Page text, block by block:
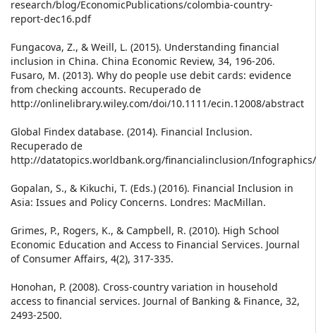
research/blog/EconomicPublications/colombia-country-
report-dec16.pdf
Fungacova, Z., & Weill, L. (2015). Understanding financial
inclusion in China. China Economic Review, 34, 196-206.
Fusaro, M. (2013). Why do people use debit cards: evidence
from checking accounts. Recuperado de
http://onlinelibrary.wiley.com/doi/10.1111/ecin.12008/abstract
Global Findex database. (2014). Financial Inclusion.
Recuperado de
http://datatopics.worldbank.org/financialinclusion/Infographics/
Gopalan, S., & Kikuchi, T. (Eds.) (2016). Financial Inclusion in
Asia: Issues and Policy Concerns. Londres: MacMillan.
Grimes, P., Rogers, K., & Campbell, R. (2010). High School
Economic Education and Access to Financial Services. Journal
of Consumer Affairs, 4(2), 317-335.
Honohan, P. (2008). Cross-country variation in household
access to financial services. Journal of Banking & Finance, 32,
2493-2500.